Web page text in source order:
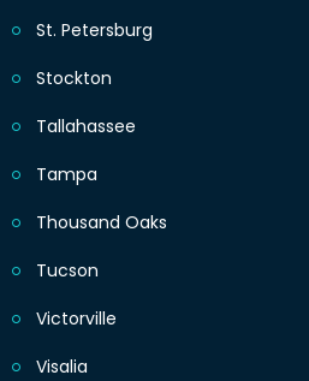
St. Petersburg
Stockton
Tallahassee
Tampa
Thousand Oaks
Tucson
Victorville
Visalia